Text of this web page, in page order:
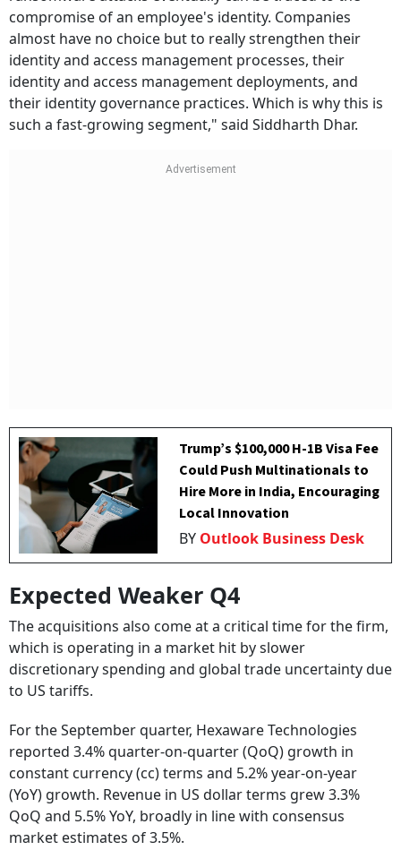
compromise of an employee's identity. Companies
almost have no choice but to really strengthen their
identity and access management processes, their
identity and access management deployments, and
their identity governance practices. Which is why this is
such a fast-growing segment," said Siddharth Dhar.
Trump’s $100,000 H-1B Visa Fee
Could Push Multinationals to
Hire More in India, Encouraging
Local Innovation
BY Outlook Business Desk
Expected Weaker Q4
The acquisitions also come at a critical time for the firm,
which is operating in a market hit by slower
discretionary spending and global trade uncertainty due
to US tariffs.
For the September quarter, Hexaware Technologies
reported 3.4% quarter-on-quarter (QoQ) growth in
constant currency (cc) terms and 5.2% year-on-year
(YoY) growth. Revenue in US dollar terms grew 3.3%
QoQ and 5.5% YoY, broadly in line with consensus
market estimates of 3.5%.